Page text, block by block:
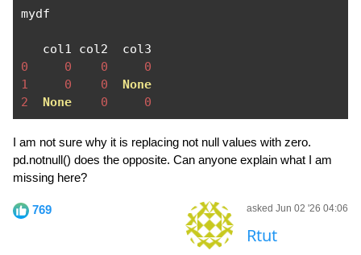
mydf
0
0 0
0
1
0 0
None
2
None 0 0
I am not sure why it is replacing not null values with zero.
pd.notnull() does the opposite. Can anyone explain what I am
missing here?
769 asked Jun 02 '26 04:06
Rtut